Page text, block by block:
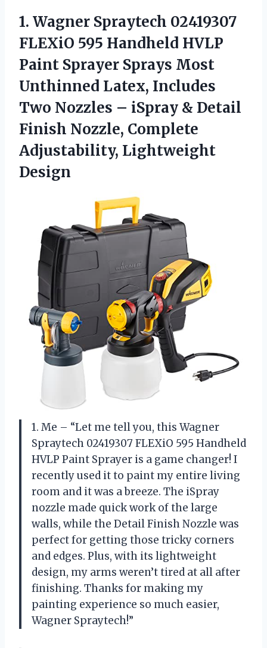
1. Wagner Spraytech 02419307
FLEXiO 595 Handheld HVLP
Paint Sprayer Sprays Most
Unthinned Latex, Includes
Two Nozzles – iSpray & Detail
Finish Nozzle, Complete
Adjustability, Lightweight
Design
1. Me – “Let me tell you, this Wagner
Spraytech 02419307 FLEXiO 595 Handheld
HVLP Paint Sprayer is a game changer! I
recently used it to paint my entire living
room and it was a breeze. The iSpray
nozzle made quick work of the large
walls, while the Detail Finish Nozzle was
perfect for getting those tricky corners
and edges. Plus, with its lightweight
design, my arms weren’t tired at all after
finishing. Thanks for making my
painting experience so much easier,
Wagner Spraytech!”